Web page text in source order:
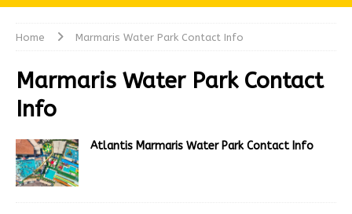
Home Marmaris Water Park Contact Info
Marmaris Water Park Contact
Info
Atlantis Marmaris Water Park Contact Info